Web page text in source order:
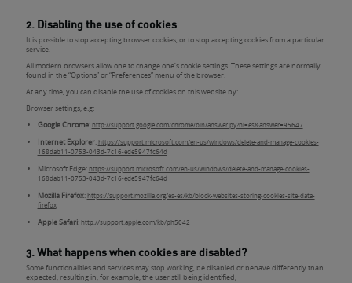
2. Disabling the use of cookies
It is possible to stop accepting browser cookies, or to stop accepting cookies from a particular
service.
All modern browsers allow one to change one’s cookie settings. These settings are normally
found in the “Options” or “Preferences” menu of the browser.
At any time, you can disable the use of cookies on this website by:
Browser settings, e.g:
Google Chrome: http://support.google.com/chrome/bin/answer.py?hl=es&answer=95647
Internet Explorer: https://support.microsoft.com/en-us/windows/delete-and-manage-cookies-
168dab11-0753-043d-7c16-ede5947fc64d
Microsoft Edge: https://support.microsoft.com/en-us/windows/delete-and-manage-cookies-
168dab11-0753-043d-7c16-ede5947fc64d
Mozilla Firefox: https://support.mozilla.org/es-es/kb/block-websites-storing-cookies-site-data-
firefox
Apple Safari: http://support.apple.com/kb/ph5042
3. What happens when cookies are disabled?
Some functionalities and services may stop working, be disabled or behave differently than
expected, resulting in, for example, the user still being identified,